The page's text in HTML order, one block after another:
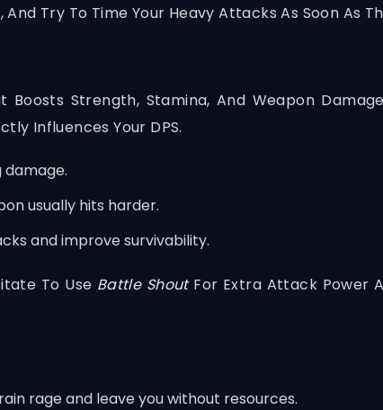
Try To Time Your Heavy Attacks As Soon As
Strength, Stamina, And Weapon
Influences Your DPS.
usually hits harder.
and improve survivability.
To Use Battle ShoutFor Extra Attack Power
rage and leave you without resources.